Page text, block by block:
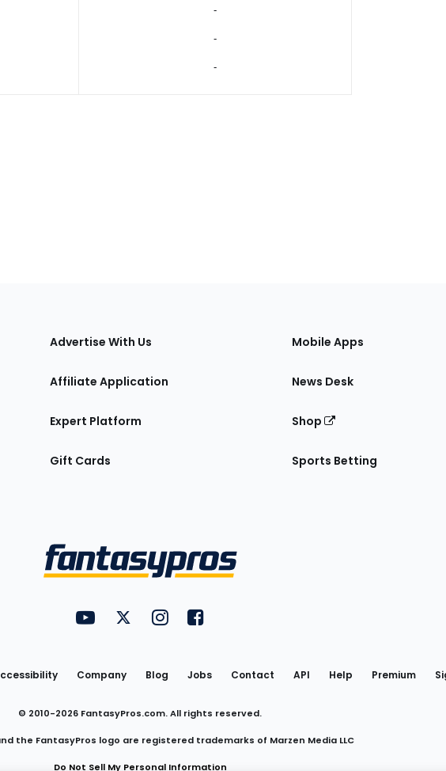
‐
‐
‐
Advertise With Us
Affiliate Application
Expert Platform
Gift Cards
Mobile Apps
News Desk
Shop
Sports Betting
Utility
Links
FantasyPros on YouTube
FantasyPros on Twitter
FantasyPros on Instagram
FantasyPros on Facebook
Company Blog Jobs Contact API Help Premium
© 2010-2026 FantasyPros.com. All rights reserved.
the FantasyPros logo are registered trademarks of Marzen Media LLC
Do Not Sell My Personal Information